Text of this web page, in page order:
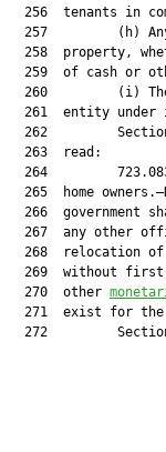
256  tenants in
257         (h)
258  property,
259  of cash or
260         (i)
261  entity under
262
  263  read:
264
265  home
266  government
267  any other
268  relocation
269  without
  270  other
271  exist for
272